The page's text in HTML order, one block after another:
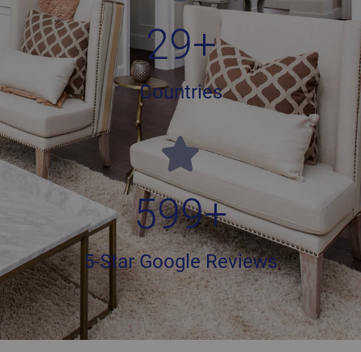
30+
Countries
600+
5-Star Google Reviews